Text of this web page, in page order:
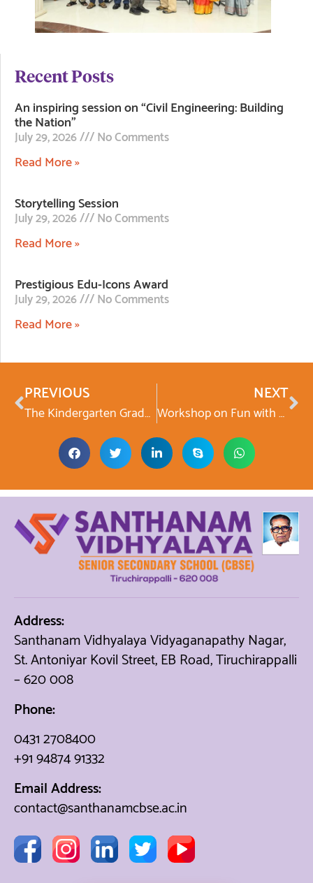
Recent Posts
An inspiring session on “Civil Engineering: Building
the Nation”
July 29, 2026 No Comments
Read More »
Storytelling Session
July 29, 2026 No Comments
Read More »
Prestigious Edu-Icons Award
July 29, 2026 No Comments
Read More »
PREVIOUS
The Kindergarten Graduation Day
NEXT
Workshop on Fun with Physics
Address:
Santhanam Vidhyalaya Vidyaganapathy Nagar,
St. Antoniyar Kovil Street, EB Road, Tiruchirappalli
– 620 008
Phone:
0431 2708400
+91 94874 91332
Email Address:
contact@santhanamcbse.ac.in